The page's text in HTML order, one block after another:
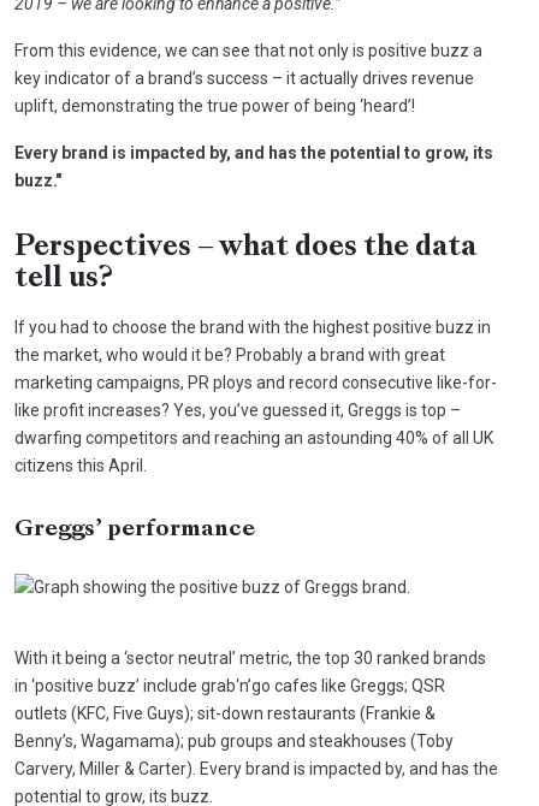
From this evidence, we can see that not only is positive buzz a
key indicator of a brand’s success – it actually drives revenue
uplift, demonstrating the true power of being ‘heard’!
Every brand is impacted by, and has the potential to grow, its
buzz."
Perspectives – what does the data
tell us?
If you had to choose the brand with the highest positive buzz in
the market, who would it be? Probably a brand with great
marketing campaigns, PR ploys and record consecutive like-for-
like profit increases? Yes, you’ve guessed it, Greggs is top –
dwarfing competitors and reaching an astounding 40% of all UK
citizens this April.
Greggs’ performance
With it being a ‘sector neutral’ metric, the top 30 ranked brands
in ‘positive buzz’ include grab‘n’go cafes like Greggs; QSR
outlets (KFC, Five Guys); sit-down restaurants (Frankie &
Benny’s, Wagamama); pub groups and steakhouses (Toby
Carvery, Miller & Carter). Every brand is impacted by, and has the
potential to grow, its buzz.